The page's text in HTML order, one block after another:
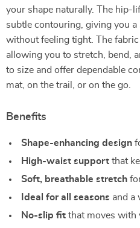
your shape naturally. The hip-
subtle contouring, giving you
without feeling tight. The
allowing you to stretch, bend,
to size and offer dependable
mat, on the trail, or on the go.
Benefits
Shape-enhancing design
High-waist support that
Soft, breathable stretch
Ideal for all seasons and a
No-slip fit that moves with